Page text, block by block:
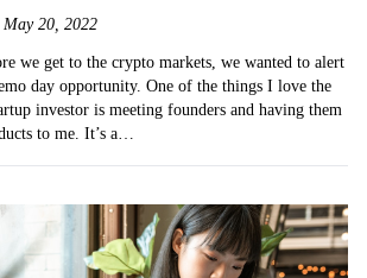
20, 2022
we get to the crypto markets, we wanted to alert
day opportunity. One of the things I love the
investor is meeting founders and having them
to me. It’s a…